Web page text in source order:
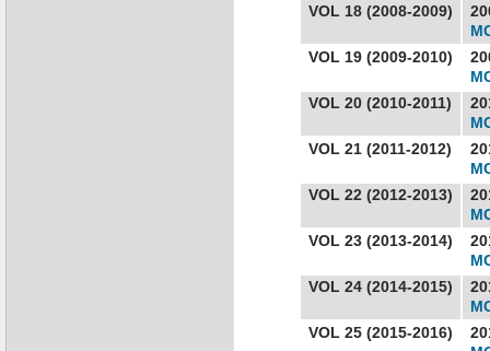
VOL 18 (2008-2009)
VOL 19 (2009-2010)
VOL 20 (2010-2011)
VOL 21 (2011-2012)
VOL 22 (2012-2013)
VOL 23 (2013-2014)
VOL 24 (2014-2015)
VOL 25 (2015-2016)